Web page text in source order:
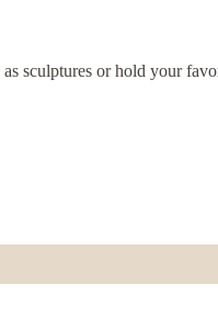
sculptures or hold your